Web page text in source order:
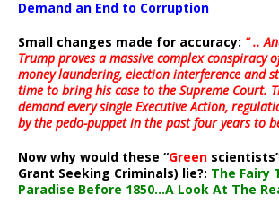
Demand an End to Corruption
Small changes made for accuracy: ” ..
Trump proves a massive complex conspiracy
money laundering, election interference and
time to bring his case to the Supreme Court.
demand every single Executive Action,
by the pedo-puppet in the past four years to
Now why would these “Green
Grant Seeking Criminals) lie?: The Fairy
Paradise Before 1850…A Look At The